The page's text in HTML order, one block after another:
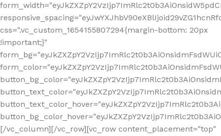
css=".vc_custom_1654155807294{margin-bottom: 20px
!important;}"
[/vc_column][/vc_row][vc_row content_placement="top"